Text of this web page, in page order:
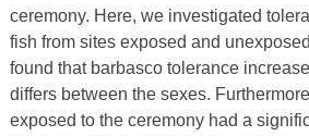
ceremony. Here, we investigated
fish from sites exposed and
found that barbasco tolerance
differs between the sexes.
exposed to the ceremony had a